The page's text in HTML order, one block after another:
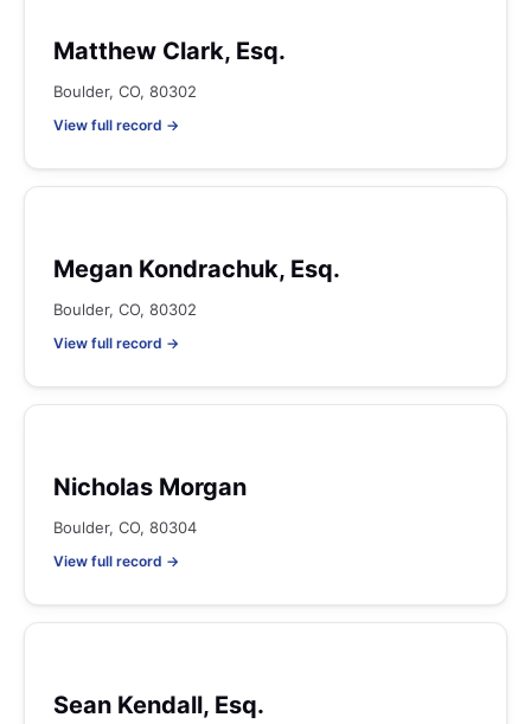
Matthew Clark, Esq.
Boulder, CO, 80302
View full record →
Megan Kondrachuk, Esq.
Boulder, CO, 80302
View full record →
Nicholas Morgan
Boulder, CO, 80304
View full record →
Sean Kendall, Esq.